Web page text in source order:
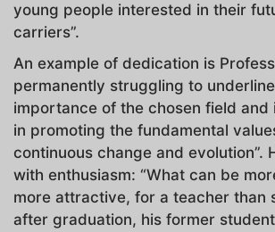
young people interested in their
carriers”.
An example of dedication is
permanently struggling to
importance of the chosen field and
in promoting the fundamental
continuous change and evolution”.
with enthusiasm: “What can be
more attractive, for a teacher than
after graduation, his former